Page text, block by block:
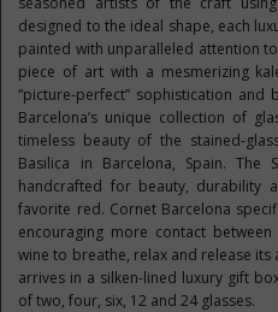
designed to the ideal shape, each
painted with unparalleled attention
piece of art with a mesmerizing
“picture-perfect” sophistication
Barcelona’s unique collection of
timeless beauty of the stained-
Basilica in Barcelona, Spain.
handcrafted for beauty, durability
favorite red. Cornet Barcelona
encouraging more contact
wine to breathe, relax and release its
arrives in a silken-lined luxury gift
of two, four, six, 12 and 24 glasses.